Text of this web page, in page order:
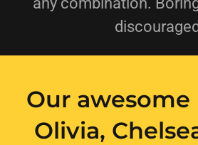
Our awesome
Olivia,